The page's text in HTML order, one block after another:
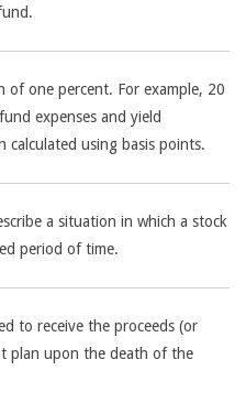
of one percent. For example, 20
expenses and yield
calculated using basis points.
a situation in which a stock
period of time.
to receive the proceeds (or
plan upon the death of the